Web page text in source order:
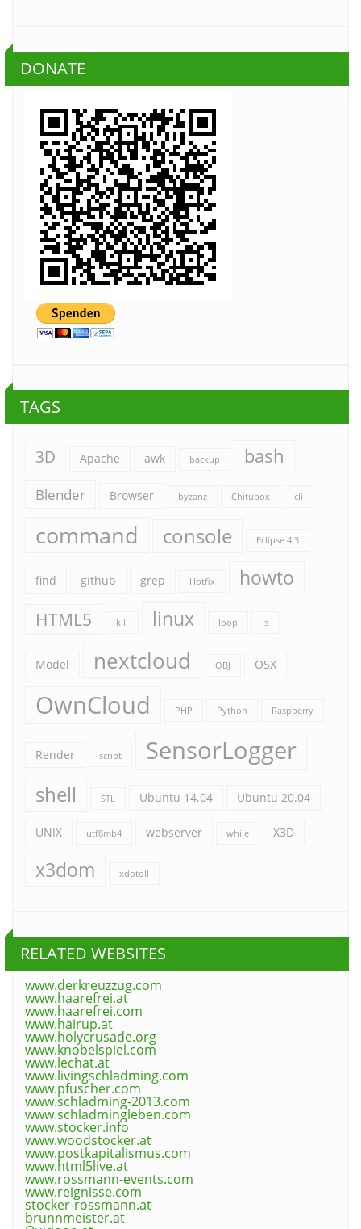
DONATE
TAGS
3D Apache awk backup bash
Blender Browser byzanz Chitubox cli
command console Eclipse 4.3
find github grep Hotfix howto
HTML5 kill linux loop ls
Model nextcloud OBJ OSX
OwnCloud PHP Python Raspberry
Render script SensorLogger
shell STL Ubuntu 14.04 Ubuntu 20.04
UNIX utf8mb4 webserver while X3D
x3dom xdotoll
RELATED WEBSITES
www.derkreuzzug.com
www.haarefrei.at
www.haarefrei.com
www.hairup.at
www.holycrusade.org
www.knobelspiel.com
www.lechat.at
www.livingschladming.com
www.pfuscher.com
www.schladming-2013.com
www.schladmingleben.com
www.stocker.info
www.woodstocker.at
www.postkapitalismus.com
www.html5live.at
www.rossmann-events.com
www.reignisse.com
stocker-rossmann.at
brunnmeister.at